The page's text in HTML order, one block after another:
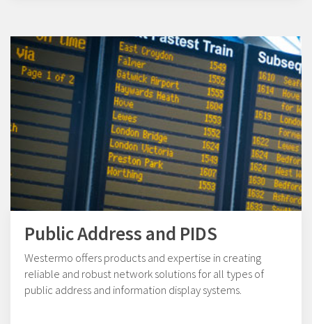
Public Address and PIDS
Westermo offers products and expertise in creating
reliable and robust network solutions for all types of
public address and information display systems.